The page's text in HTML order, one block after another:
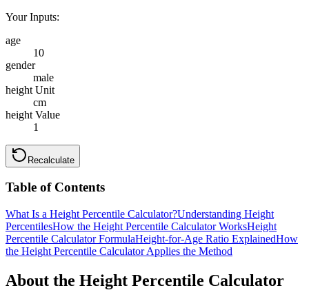
Your Inputs:
age
10
gender
male
height Unit
cm
height Value
1
Recalculate
Table of Contents
What Is a Height Percentile Calculator?Understanding Height
PercentilesHow the Height Percentile Calculator WorksHeight
Percentile Calculator FormulaHeight-for-Age Ratio ExplainedHow
the Height Percentile Calculator Applies the Method
About the Height Percentile Calculator